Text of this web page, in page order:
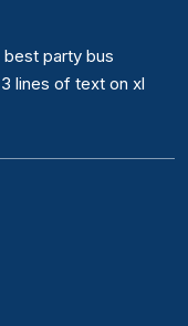
party bus
lines of text on xl